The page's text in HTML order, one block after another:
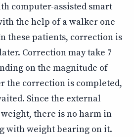
computer-assisted smart
the help of a walker one
these patients, correction is
Correction may take 7
on the magnitude of
the correction is completed,
Since the external
there is no harm in
with weight bearing on it.